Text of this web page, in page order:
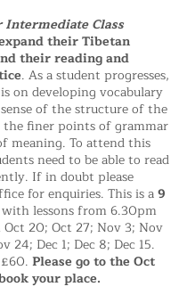
Intermediate Class
their Tibetan
their reading and
. As a student progresses,
on developing vocabulary
of the structure of the
the finer points of grammar
meaning. To attend this
need to be able to read
If in doubt please
for enquiries. This is a9
with lessons from 6.30pm
20; Oct 27; Nov 3; Nov
24; Dec 1; Dec 8; Dec 15.
Please go to the Oct
your place.